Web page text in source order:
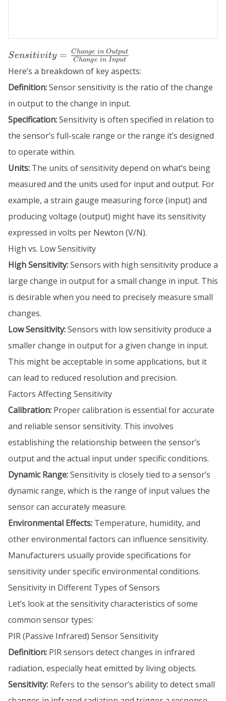
Sensitivity =
in\ Output}
{Change\ in\
Input}
Sensitivity = Change in Input
Change in Output
Here’s a breakdown of key aspects:
Definition:Sensor sensitivity is the ratio of the change
in output to the change in input.
Specification:Sensitivity is often specified in relation to
the sensor’s full-scale range or the range it’s designed
to operate within.
Units: The units of sensitivity depend on what’s being
measured and the units used for input and output. For
example, a strain gauge measuring force (input) and
producing voltage (output) might have its sensitivity
expressed in volts per Newton (V/N).
High vs. Low Sensitivity
High Sensitivity:Sensors with high sensitivity produce a
large change in output for a small change in input. This
is desirable when you need to precisely measure small
changes.
Low Sensitivity:Sensors with low sensitivity produce a
smaller change in output for a given change in input.
This might be acceptable in some applications, but it
can lead to reduced resolution and precision.
Factors Affecting Sensitivity
Calibration: Proper calibration is essential for accurate
and reliable sensor sensitivity. This involves
establishing the relationship between the sensor’s
output and the actual input under specific conditions.
Dynamic Range:Sensitivity is closely tied to a sensor’s
dynamic range, which is the range of input values the
sensor can accurately measure.
Environmental Effects: Temperature, humidity, and
other environmental factors can influence sensitivity.
Manufacturers usually provide specifications for
sensitivity under specific environmental conditions.
Sensitivity in Different Types of Sensors
Let’s look at the sensitivity characteristics of some
common sensor types:
PIR (Passive Infrared) Sensor Sensitivity
Definition: PIR sensors detect changes in infrared
radiation, especially heat emitted by living objects.
Sensitivity: Refers to the sensor’s ability to detect small